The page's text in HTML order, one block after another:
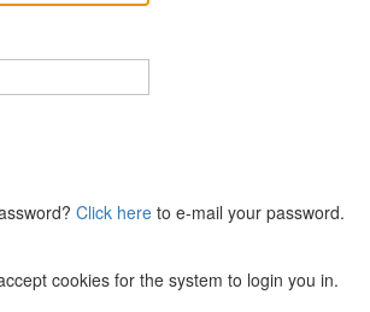
Click here to e-mail your password.
cookies for the system to login you in.